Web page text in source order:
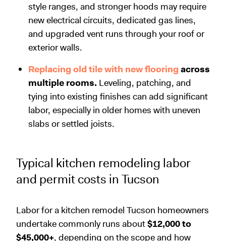
style ranges, and stronger hoods may require
new electrical circuits, dedicated gas lines,
and upgraded vent runs through your roof or
exterior walls.
Replacing old tile with new flooringacross
multiple rooms. Leveling, patching, and
tying into existing finishes can add significant
labor, especially in older homes with uneven
slabs or settled joists.
Typical kitchen remodeling labor
and permit costs in Tucson
Labor for a kitchen remodel Tucson homeowners
undertake commonly runs about$12,000 to
$45,000+, depending on the scope and how